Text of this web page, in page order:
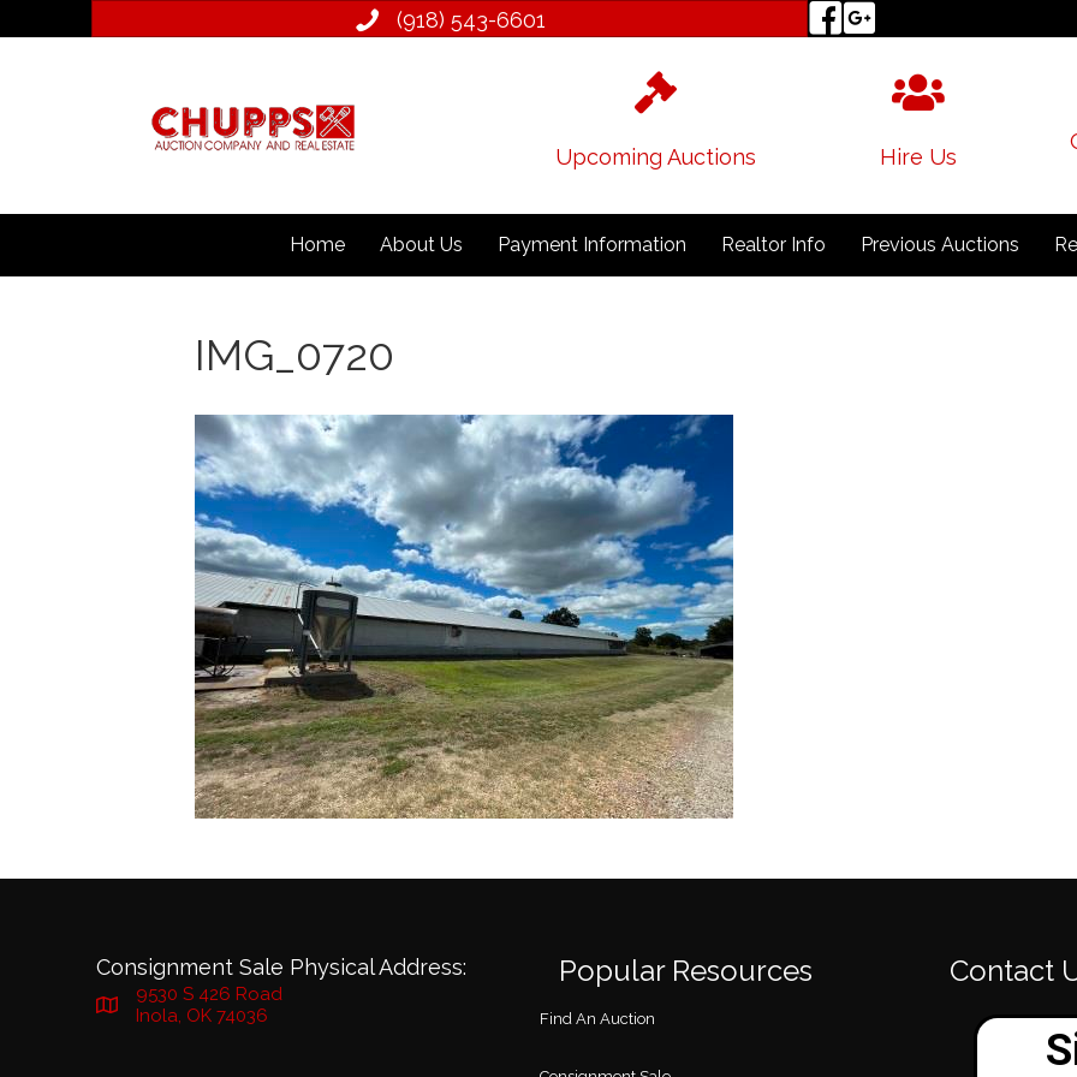
(918) 543­-6601
Upcoming Auctions Hire Us
Home About Us Payment Information Realtor Info Previous Auctions
IMG_0720
Consignment Sale Physical Address:
9530 S 426 Road
Inola, OK 74036
Popular Resources
Find An Auction
Contact